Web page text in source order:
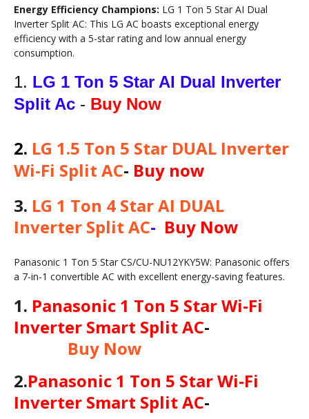
Energy Efficiency Champions: LG 1 Ton 5 Star AI Dual
Inverter Split AC: This LG AC boasts exceptional energy
efficiency with a 5-star rating and low annual energy
consumption.
1. LG 1 Ton 5 Star AI Dual Inverter
Split Ac - Buy Now
2. LG 1.5 Ton 5 Star DUAL Inverter
Wi-Fi Split AC- Buy now
3. LG 1 Ton 4 Star AI DUAL
Inverter Split AC- Buy Now
Panasonic 1 Ton 5 Star CS/CU-NU12YKY5W: Panasonic offers
a 7-in-1 convertible AC with excellent energy-saving features.
1. Panasonic 1 Ton 5 Star Wi-Fi
Inverter Smart Split AC-
Buy Now
2.Panasonic 1 Ton 5 Star Wi-Fi
Inverter Smart Split AC-